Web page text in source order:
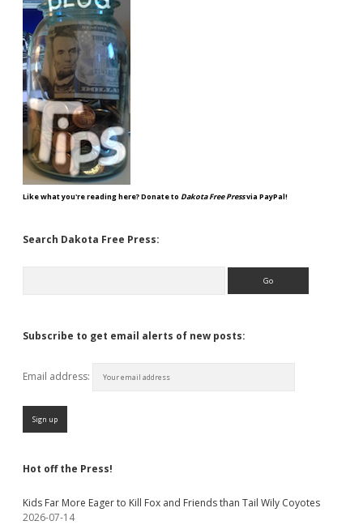
Like what you're reading here? Donate to Dakota Free Pressvia PayPal!
Search Dakota Free Press:
Subscribe to get email alerts of new posts:
Email address:
Hot off the Press!
Kids Far More Eager to Kill Fox and Friends than Tail Wily Coyotes
2026-07-14